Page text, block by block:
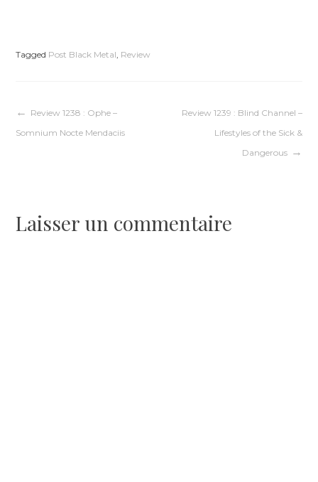
Tagged Post Black Metal, Review
Navigation
Review 1238 : Ophe –
Somnium Nocte Mendaciis
Review 1239 : Blind Channel –
Lifestyles of the Sick &
Dangerous
Laisser un commentaire